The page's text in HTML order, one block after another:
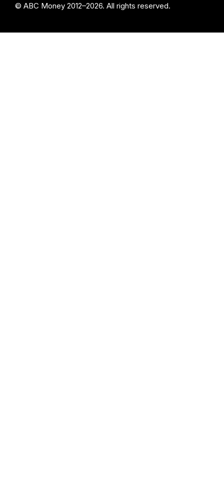
© ABC Money 2012–2026. All rights reserved.